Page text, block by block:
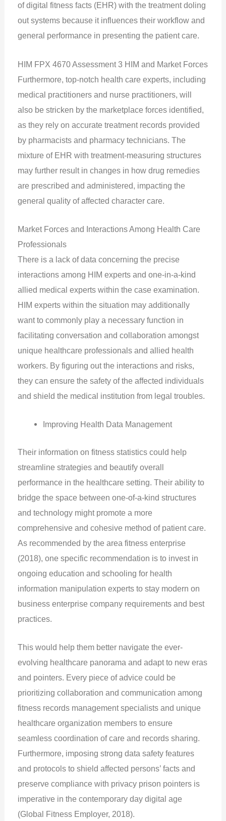
of digital fitness facts (EHR) with the treatment doling
out systems because it influences their workflow and
general performance in presenting the patient care.
HIM FPX 4670 Assessment 3 HIM and Market Forces
Furthermore, top-notch health care experts, including
medical practitioners and nurse practitioners, will
also be stricken by the marketplace forces identified,
as they rely on accurate treatment records provided
by pharmacists and pharmacy technicians. The
mixture of EHR with treatment-measuring structures
may further result in changes in how drug remedies
are prescribed and administered, impacting the
general quality of affected character care.
Market Forces and Interactions Among Health Care
Professionals
There is a lack of data concerning the precise
interactions among HIM experts and one-in-a-kind
allied medical experts within the case examination.
HIM experts within the situation may additionally
want to commonly play a necessary function in
facilitating conversation and collaboration amongst
unique healthcare professionals and allied health
workers. By figuring out the interactions and risks,
they can ensure the safety of the affected individuals
and shield the medical institution from legal troubles.
Improving Health Data Management
Their information on fitness statistics could help
streamline strategies and beautify overall
performance in the healthcare setting. Their ability to
bridge the space between one-of-a-kind structures
and technology might promote a more
comprehensive and cohesive method of patient care.
As recommended by the area fitness enterprise
(2018), one specific recommendation is to invest in
ongoing education and schooling for health
information manipulation experts to stay modern on
business enterprise company requirements and best
practices.
This would help them better navigate the ever-
evolving healthcare panorama and adapt to new eras
and pointers. Every piece of advice could be
prioritizing collaboration and communication among
fitness records management specialists and unique
healthcare organization members to ensure
seamless coordination of care and records sharing.
Furthermore, imposing strong data safety features
and protocols to shield affected persons’ facts and
preserve compliance with privacy prison pointers is
imperative in the contemporary day digital age
(Global Fitness Employer, 2018).